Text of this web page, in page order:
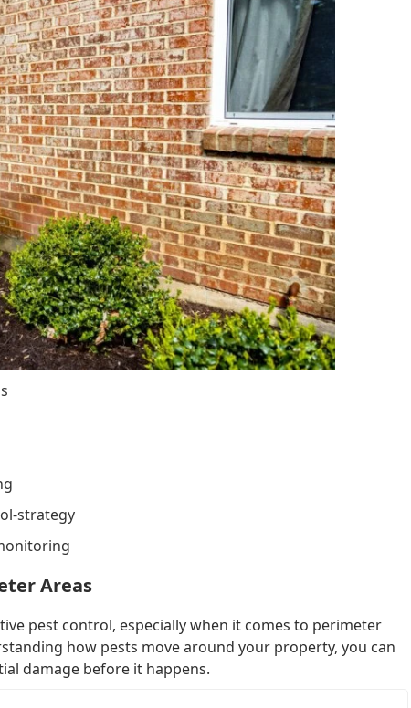
strategy
Areas
pest control, especially when it comes to perimeter
how pests move around your property, you can
damage before it happens.